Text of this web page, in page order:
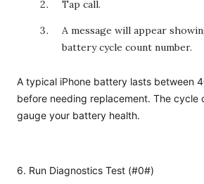
Tap call.
A message will appear
battery cycle count number.
A typical iPhone battery lasts between
before needing replacement. The cycle
gauge your battery health.
6. Run Diagnostics Test (#0#)